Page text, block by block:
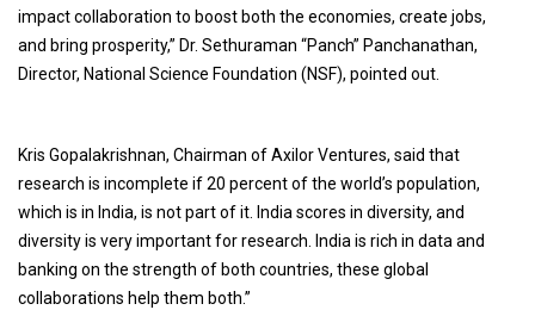
impact collaboration to boost both the economies, create jobs,
and bring prosperity,” Dr. Sethuraman “Panch” Panchanathan,
Director, National Science Foundation (NSF), pointed out.
Kris Gopalakrishnan, Chairman of Axilor Ventures, said that
research is incomplete if 20 percent of the world’s population,
which is in India, is not part of it. India scores in diversity, and
diversity is very important for research. India is rich in data and
banking on the strength of both countries, these global
collaborations help them both.”